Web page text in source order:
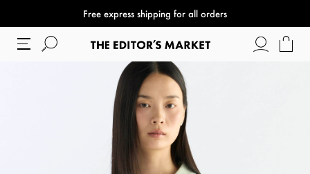
Free express shipping for all orders